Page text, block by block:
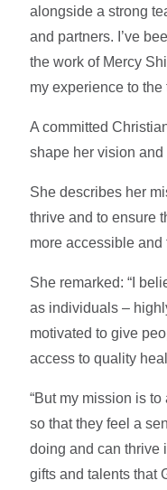
alongside a strong
and partners. I’ve
the work of Mercy
my experience to the
A committed
shape her vision
She describes her
thrive and to ensure
more accessible and
She remarked: “I
as individuals –
motivated to give
access to quality
“But my mission is
so that they feel a
doing and can thrive
gifts and talents that